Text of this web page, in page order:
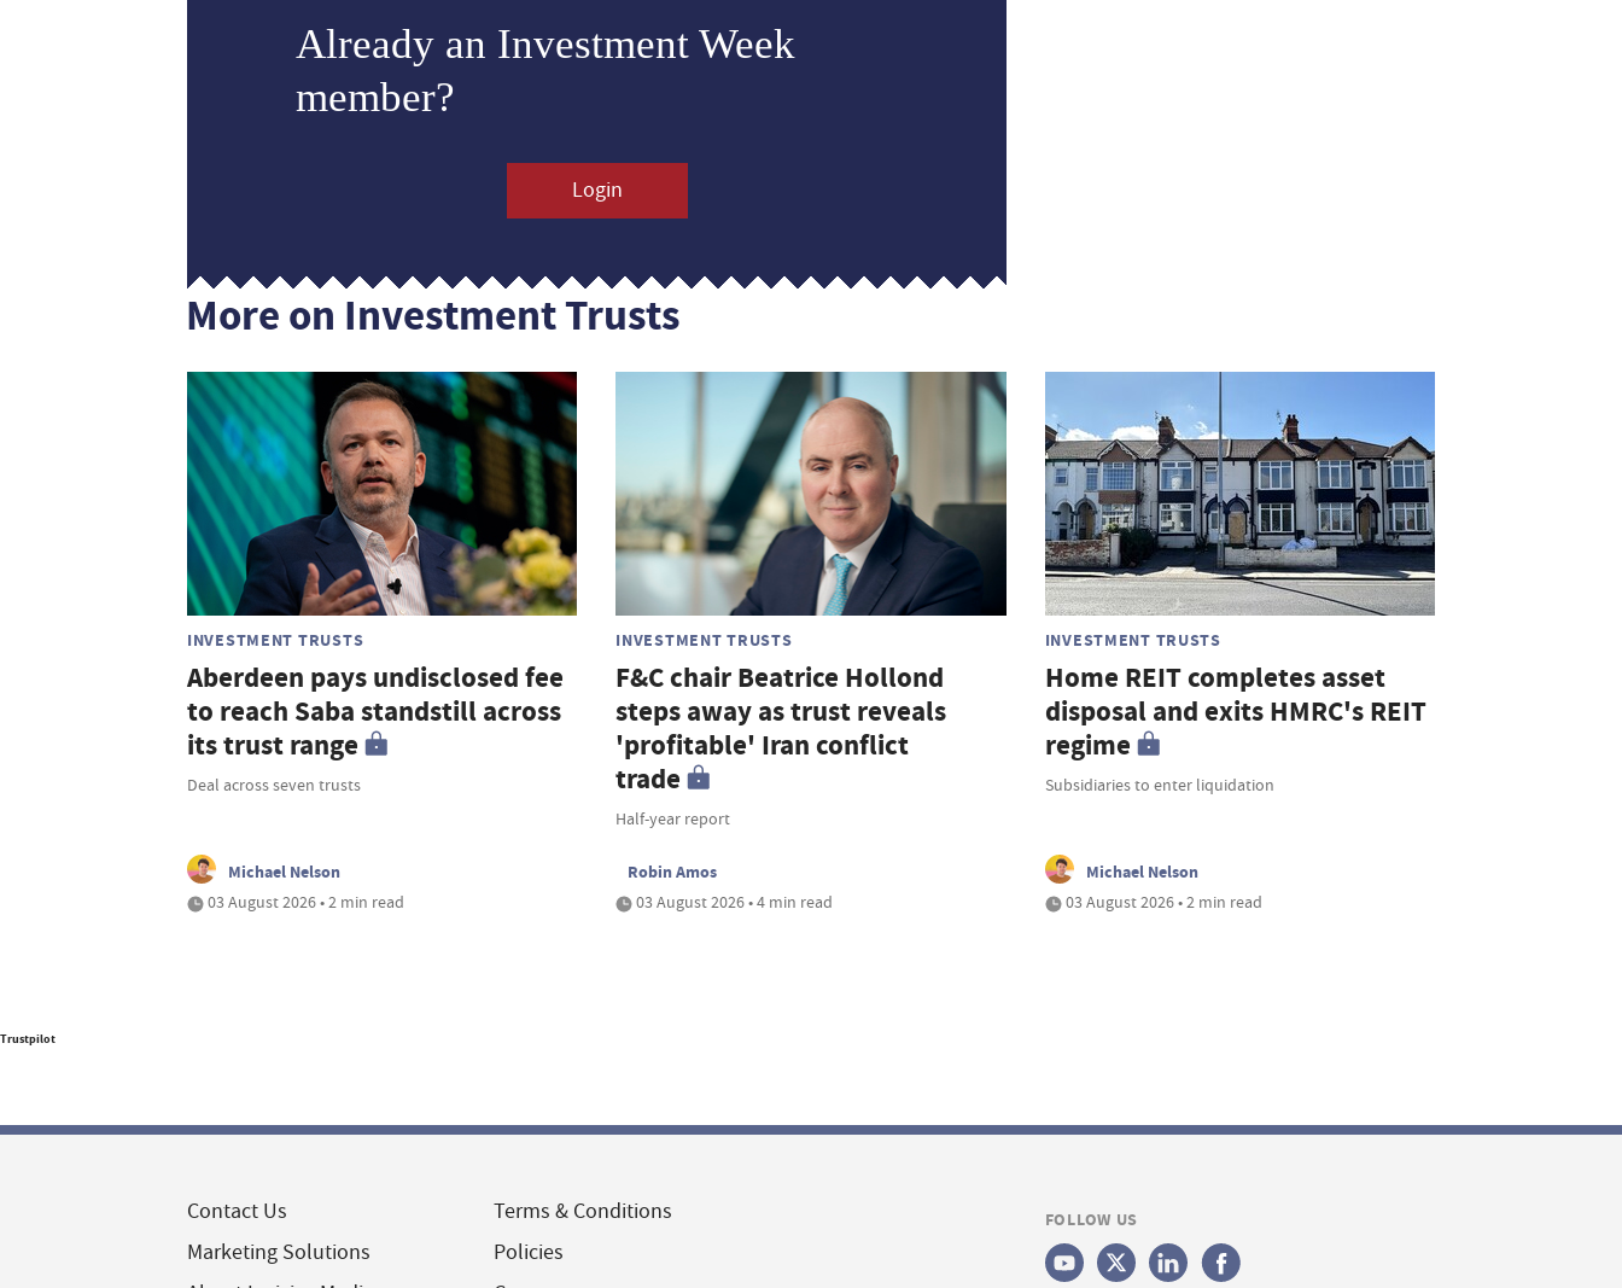
Already an Investment Week
member?
Login
More on Investment Trusts
INVESTMENT TRUSTS
Aberdeen pays undisclosed fee
to reach Saba standstill across
its trust range
Deal across seven trusts
Michael Nelson
03 August 2026 • 2 min read
INVESTMENT TRUSTS
F&C chair Beatrice Hollond
steps away as trust reveals
'profitable' Iran conflict
trade
Half-year report
Robin Amos
03 August 2026 • 4 min read
INVESTMENT TRUSTS
Home REIT completes asset
disposal and exits HMRC's REIT
regime
Subsidiaries to enter liquidation
Michael Nelson
03 August 2026 • 2 min read
Trustpilot
Contact Us
Marketing Solutions
Terms & Conditions
Policies
FOLLOW US